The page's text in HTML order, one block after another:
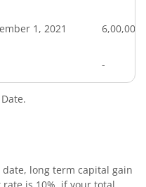
1, 2021 6,00,000
-
long term capital gain